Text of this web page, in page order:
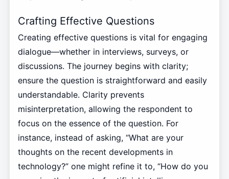
Crafting Effective Questions
Creating effective questions is vital for engaging
dialogue—whether in interviews, surveys, or
discussions. The journey begins with clarity;
ensure the question is straightforward and easily
understandable. Clarity prevents
misinterpretation, allowing the respondent to
focus on the essence of the question. For
instance, instead of asking, “What are your
thoughts on the recent developments in
technology?” one might refine it to, “How do you